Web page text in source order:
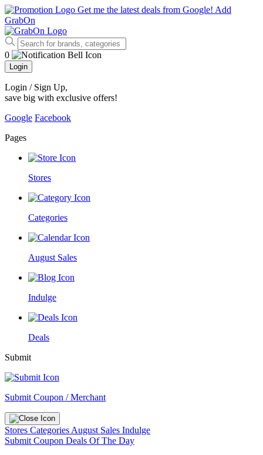
Get me the latest deals from Google! Add
GrabOn
0
Login
Login / Sign Up,
save big with exclusive offers!
Google Facebook
Pages
Stores
Categories
August Sales
Indulge
Deals
Submit
Submit Coupon / Merchant
Stores Categories August Sales Indulge
Submit Coupon Deals Of The Day